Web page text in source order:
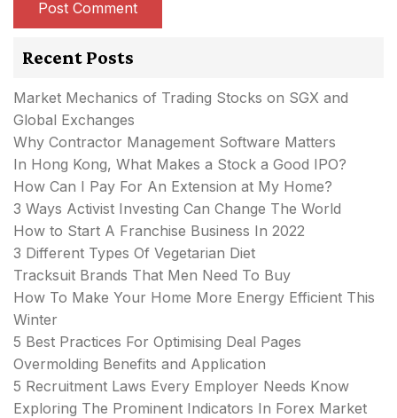
Recent Posts
Market Mechanics of Trading Stocks on SGX and
Global Exchanges
Why Contractor Management Software Matters
In Hong Kong, What Makes a Stock a Good IPO?
How Can I Pay For An Extension at My Home?
3 Ways Activist Investing Can Change The World
How to Start A Franchise Business In 2022
3 Different Types Of Vegetarian Diet
Tracksuit Brands That Men Need To Buy
How To Make Your Home More Energy Efficient This
Winter
5 Best Practices For Optimising Deal Pages
Overmolding Benefits and Application
5 Recruitment Laws Every Employer Needs Know
Exploring The Prominent Indicators In Forex Market